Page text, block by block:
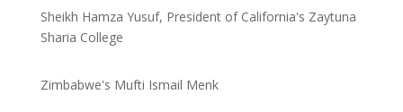
Sheikh Hamza Yusuf, President of California's Zaytuna
Sharia College
Zimbabwe's Mufti Ismail Menk